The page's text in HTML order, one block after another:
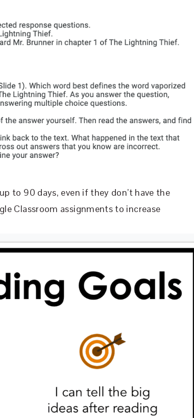
to 90 days, even if they don’t have the
Classroom assignments to increase